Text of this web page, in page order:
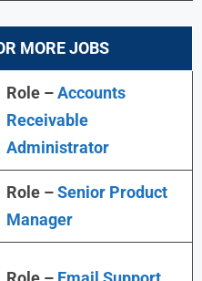
MORE JOBS
Role –Accounts
Receivable
Administrator
Role –Senior Product
Manager